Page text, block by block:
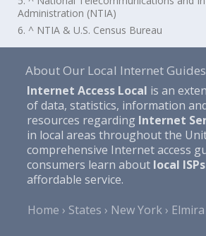
Administration (NTIA)
6. ^ NTIA & U.S. Census Bureau
About Our Local Internet Guides
Internet Access Local is an
of data, statistics, information
resources regarding Internet
in local areas throughout the
comprehensive Internet access
consumers learn about local ISPs
affordable service.
Home
States New York